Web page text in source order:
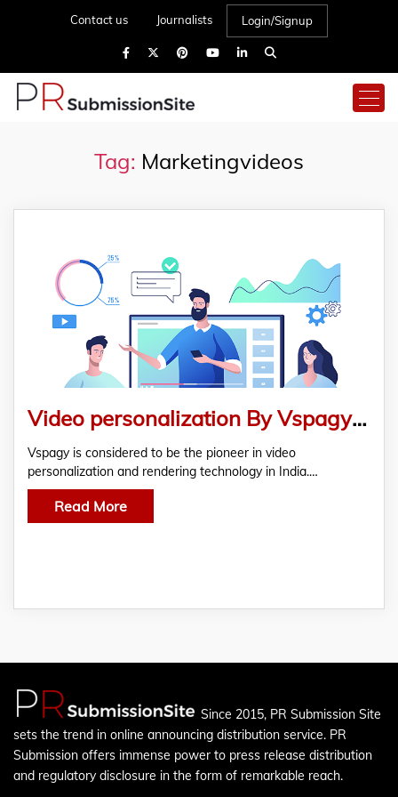
Contact us Journalists Login/Signup
Tag: Marketingvideos
Video personalization By Vspagy – An Impactful Marketing Tool
Vspagy is considered to be the pioneer in video
personalization and rendering technology in India.…
Read More
Since 2015, PR Submission Site
sets the trend in online announcing distribution service. PR
Submission offers immense power to press release distribution
and regulatory disclosure in the form of remarkable reach.